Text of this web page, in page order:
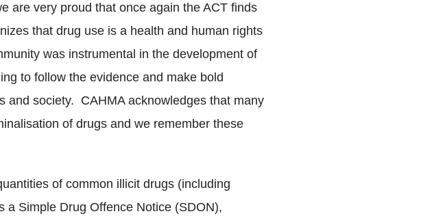
are very proud that once again the ACT finds
that drug use is a health and human rights
was instrumental in the development of
to follow the evidence and make bold
and society. CAHMA acknowledges that many
of drugs and we remember these
of common illicit drugs (including
a Simple Drug Offence Notice (SDON),